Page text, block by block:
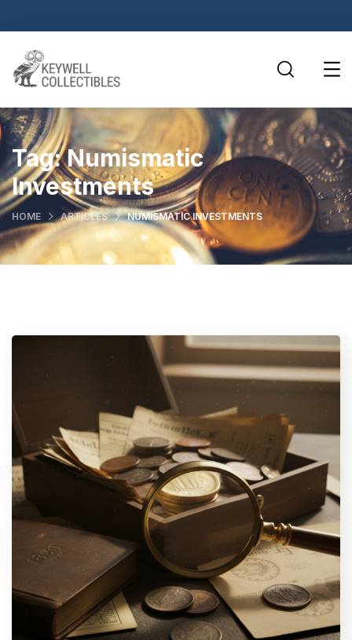
Tag:Numismatic
Investments
HOME ARTICLES NUMISMATIC INVESTMENTS